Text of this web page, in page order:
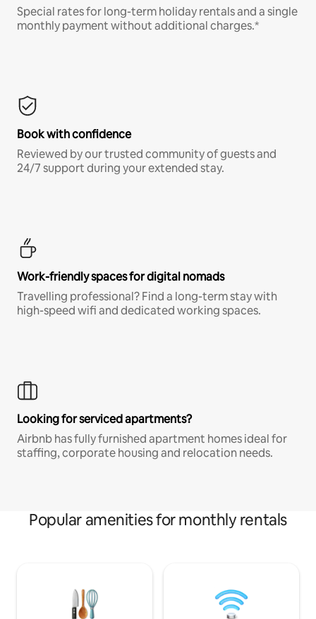
Special rates for long-term holiday rentals and a single
monthly payment without additional charges.*
Book with confidence
Reviewed by our trusted community of guests and
24/7 support during your extended stay.
Work-friendly spaces for digital nomads
Travelling professional? Find a long-term stay with
high-speed wifi and dedicated working spaces.
Looking for serviced apartments?
Airbnb has fully furnished apartment homes ideal for
staffing, corporate housing and relocation needs.
Popular amenities for monthly rentals